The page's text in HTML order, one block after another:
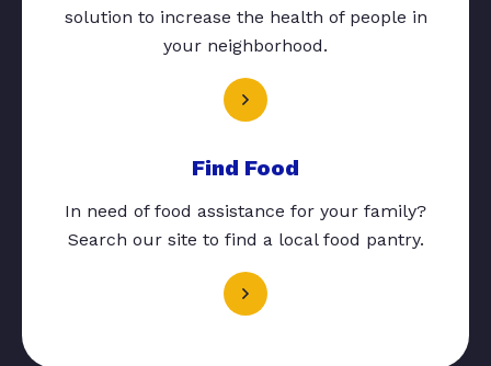
solution to increase the health of people in
your neighborhood.
Find Food
In need of food assistance for your family?
Search our site to find a local food pantry.